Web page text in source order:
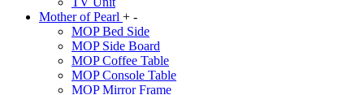
Mother of Pearl + -
MOP Bed Side
MOP Side Board
MOP Coffee Table
MOP Console Table
MOP Mirror Frame